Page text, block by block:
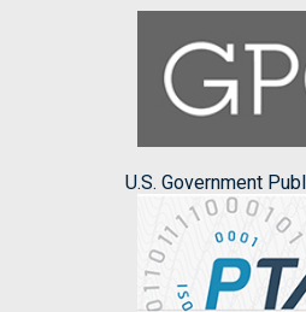
U.S. Government